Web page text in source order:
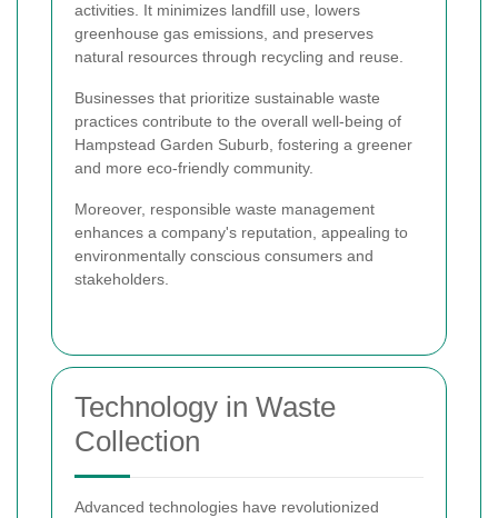
activities. It minimizes landfill use, lowers
greenhouse gas emissions, and preserves
natural resources through recycling and reuse.
Businesses that prioritize sustainable waste
practices contribute to the overall well-being of
Hampstead Garden Suburb, fostering a greener
and more eco-friendly community.
Moreover, responsible waste management
enhances a company's reputation, appealing to
environmentally conscious consumers and
stakeholders.
Technology in Waste
Collection
Advanced technologies have revolutionized